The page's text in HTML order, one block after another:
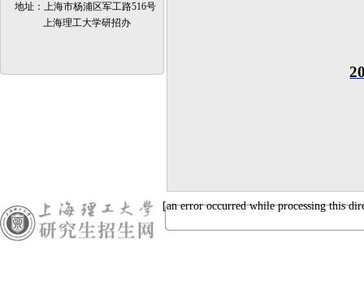
地址：上海市杨浦区军工路516号
上海理工大学研招办
[an error occurred while processing this